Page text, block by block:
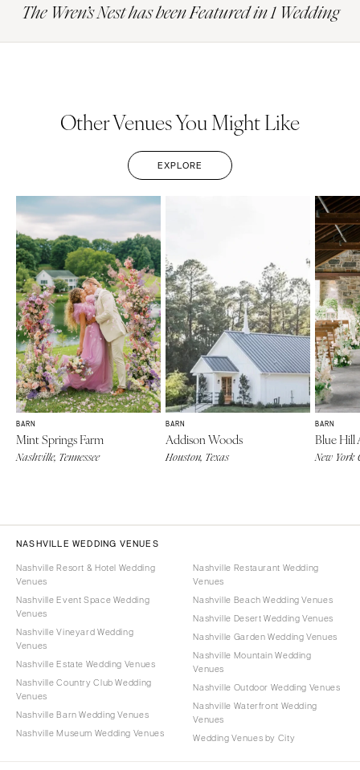
The Wren’s Nest has been Featured in 1 Wedding
Other Venues You Might Like
EXPLORE
BARN
Mint Springs Farm
Nashville, Tennessee
BARN
Addison Woods
Houston, Texas
BARN
Blue Hill
New York
NASHVILLE WEDDING VENUES
Nashville Resort & Hotel Wedding
Venues
Nashville Event Space Wedding
Venues
Nashville Vineyard Wedding
Venues
Nashville Estate Wedding Venues
Nashville Country Club Wedding
Venues
Nashville Barn Wedding Venues
Nashville Museum Wedding Venues
Nashville Restaurant Wedding
Venues
Nashville Beach Wedding Venues
Nashville Desert Wedding Venues
Nashville Garden Wedding Venues
Nashville Mountain Wedding
Venues
Nashville Outdoor Wedding Venues
Nashville Waterfront Wedding
Venues
Wedding Venues by City